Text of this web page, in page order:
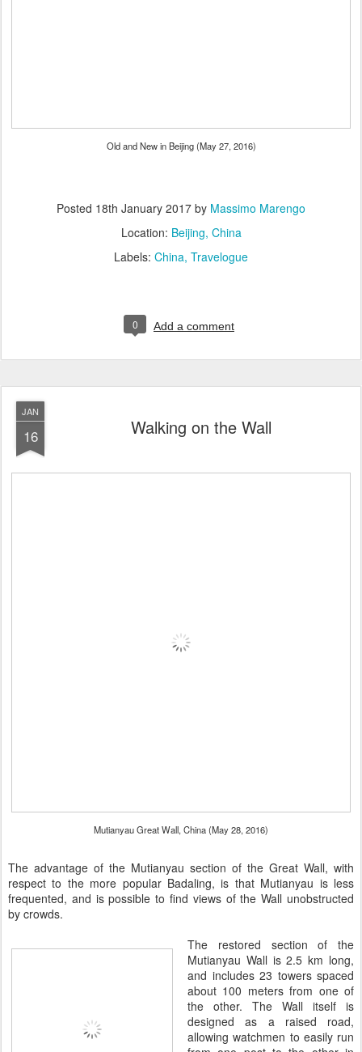
Old and New in Beijing (May 27, 2016)
Posted 18th January 2017 by Massimo Marengo
Location: Beijing, China
Labels: China Travelogue
0 Add a comment
JAN
16 Walking on the Wall
Mutianyau Great Wall, China (May 28, 2016)
The advantage of the Mutianyau section of the Great Wall, with
respect to the more popular Badaling, is that Mutianyau is less
frequented, and is possible to find views of the Wall unobstructed
by crowds.
The restored section of the
Mutianyau Wall is 2.5 km long,
and includes 23 towers spaced
about 100 meters from one of
the other. The Wall itself is
designed as a raised road,
allowing watchmen to easily run